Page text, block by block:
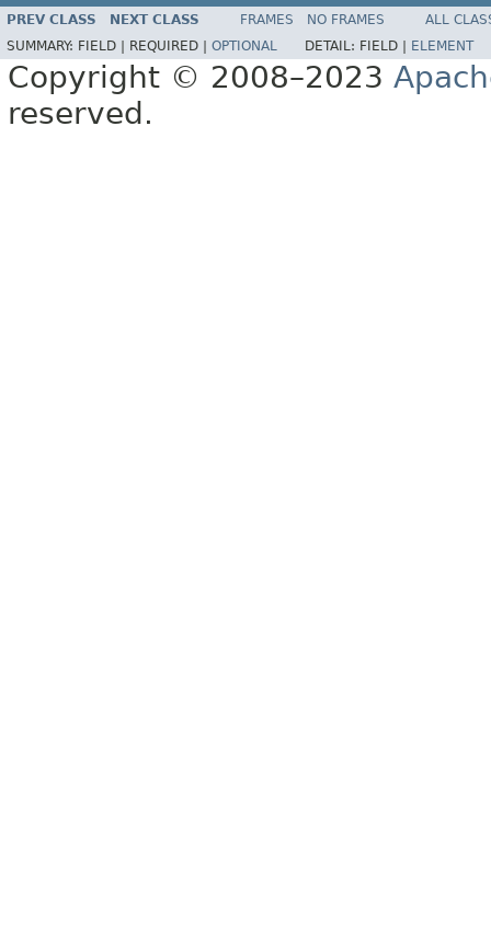
PREV CLASS NEXT CLASS FRAMES NO FRAMES
ALL
SUMMARY: FIELD | REQUIRED | OPTIONAL DETAIL: FIELD | ELEMENT
Copyright © 2008–2023
reserved.